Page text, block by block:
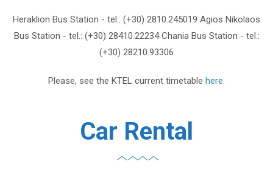
Heraklion Bus Station - tel.: (+30) 2810.245019 Agios Nikolaos
Bus Station - tel.: (+30) 28410.22234 Chania Bus Station - tel.:
(+30) 28210.93306
Please, see the KTEL current timetable here.
Car Rental